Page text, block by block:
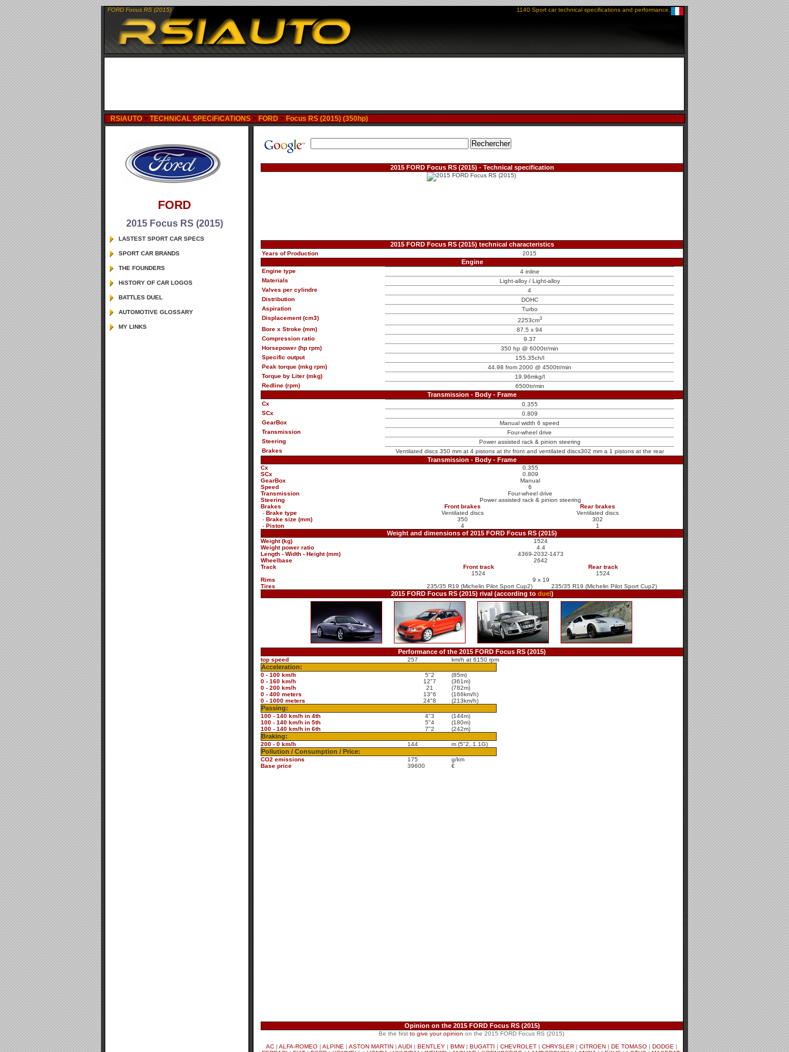
FORD Focus RS (2015) 1140 Sport car technical specifications and performance.
RSiAUTO > TECHNiCAL SPECiFiCATiONS > FORD > Focus RS (2015) (350hp)
2015 FORD Focus RS (2015) - Technical specification
2015 FORD Focus RS (2015) technical characteristics
Years of Production 2015
Engine
Engine type
4 inline
Materials
Light-alloy / Light-alloy
Valves per cylindre
4
Distribution
DOHC
Aspiration
Turbo
Displacement (cm3)
2253cm3
Bore x Stroke (mm)
87.5 x 94
Compression ratio
9.37
Horsepower (hp rpm)
350 hp @ 6000tr/min
Specific output
155.35ch/l
Peak torque (mkg rpm)
44.98 from 2000 @ 4500tr/min
Torque by Liter (mkg)
19.96mkg/l
Redline (rpm)
6500tr/min
Transmission - Body - Frame
Cx
0.355
SCx
0.809
GearBox
Manual width 6 speed
Transmission
Four-wheel drive
Steering
Power assisted rack & pinion steering
Brakes
Ventilated discs 350 mm at 4 pistons at thr front and ventilated discs302 mm a 1 pistons at the rear
Transmission - Body - Frame
Cx
0.355
SCx
0.809
GearBox
Manual
Speed
6
Transmission
Four-wheel drive
Steering
Power assisted rack & pinion steering
Brakes
Front brakes
Rear brakes
- Brake type Ventilated discs
Ventilated discs
- Brake size (mm) 350
302
- Piston 4 1
Weight and dimensions of 2015 FORD Focus RS (2015)
Weight (kg)
1524
Weight power ratio
4.4
Length - Width - Height (mm)
4369-2032-1473
Wheelbase
2642
Track
Front track
Rear track
1524
1524
Rims
9 x 19
Tires
235/35 R19 (Michelin Pilot Sport Cup2) 235/35 R19 (Michelin Pilot Sport Cup2)
2015 FORD Focus RS (2015) rival (according to duel )
Performance of the 2015 FORD Focus RS (2015)
top speed 257 km/h at 6150 rpm
Acceleration:
0 - 100 km/h 5"2
(85m)
0 - 160 km/h
12"7
(361m)
0 - 200 km/h
21
(782m)
0 - 400 meters
13"6
(166km/h)
0 - 1000 meters
24"8 (213km/h)
Passing:
100 - 140 km/h in 4th 4"3
(144m)
100 - 140 km/h in 5th
5"4
(180m)
100 - 140 km/h in 6th
7"2 (242m)
Braking:
200 - 0 km/h 144 m (5"2, 1.1G)
Pollution / Consumption / Price:
CO2 emissions 175
g/km
Base price
39600 €
Opinion on the 2015 FORD Focus RS (2015)
Be the first to give your opinion on the 2015 FORD Focus RS (2015)
AC| ALFA-ROMEO| ALPINE| ASTON MARTIN| AUDI | BENTLEY| BMW| BUGATTI | CHEVROLET| CHRYSLER| CITROEN| DE TOMASO| DODGE|
FORD
2015 Focus RS (2015)
LASTEST SPORT CAR SPECS
SPORT CAR BRANDS
THE FOUNDERS
HiSTORY OF CAR LOGOS
BATTLES DUEL
AUTOMOTIVE GLOSSARY
MY LINKS